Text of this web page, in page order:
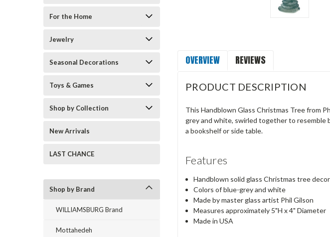
For the Home
Jewelry
Seasonal Decorations
Toys & Games
Shop by Collection
New Arrivals
LAST CHANCE
Shop by Brand
WILLIAMSBURG Brand
Mottahedeh
OVERVIEW REVIEWS
PRODUCT DESCRIPTION
This Handblown Glass Christmas Tree from
grey and white, swirled together to resemble
a bookshelf or side table.
Features
Handblown solid glass Christmas tree
Colors of blue-grey and white
Made by master glass artist Phil Gilson
Measures approximately 5"H x 4" Diameter
Made in USA